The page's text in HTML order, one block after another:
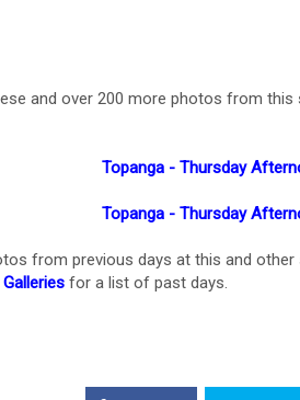
and over 200 more photos from
Topanga - Thursday
Topanga - Thursday
from previous days at this and
for a list of past days.